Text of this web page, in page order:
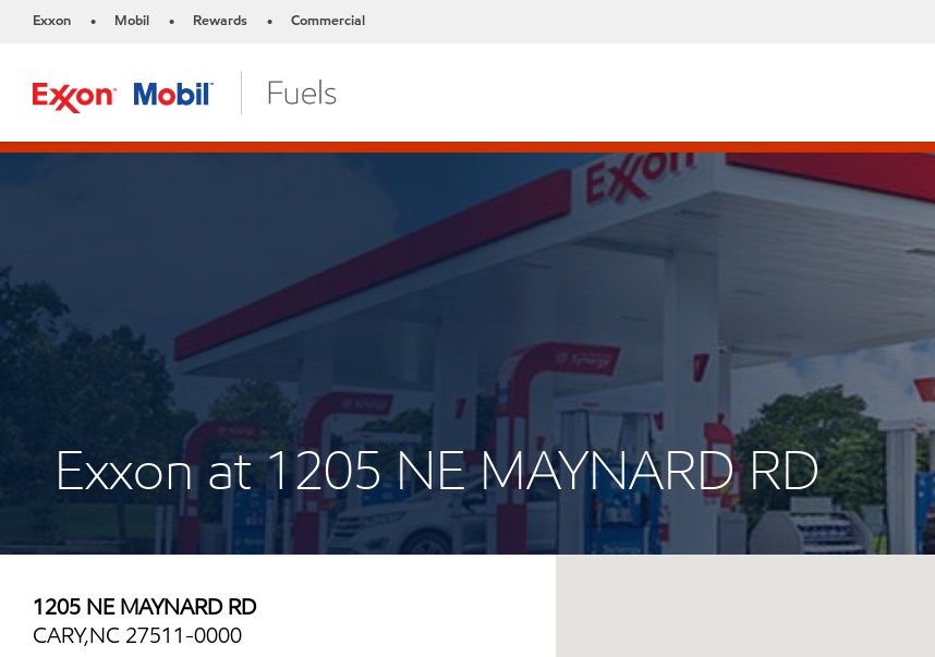
Exxon • Mobil • Rewards • Commercial
Exxon at 1205 NE MAYNARD RD
1205 NE MAYNARD RD
CARY,NC 27511-0000